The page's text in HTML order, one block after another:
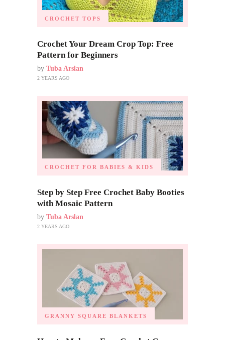
CROCHET TOPS
Crochet Your Dream Crop Top: Free
Pattern for Beginners
by Tuba Arslan
2 YEARS AGO
CROCHET FOR BABIES & KIDS
Step by Step Free Crochet Baby Booties
with Mosaic Pattern
by Tuba Arslan
2 YEARS AGO
GRANNY SQUARE BLANKETS